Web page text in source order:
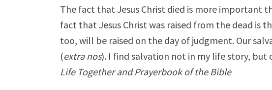
The fact that Jesus Christ died is more important
fact that Jesus Christ was raised from the dead is
too, will be raised on the day of judgment. Our
(extra nos). I find salvation not in my life story, but
Life Together and Prayerbook of the Bible